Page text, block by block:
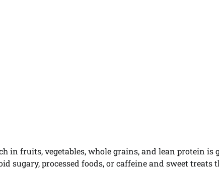
in fruits, vegetables, whole grains, and lean protein is
sugary, processed foods, or caffeine and sweet treats